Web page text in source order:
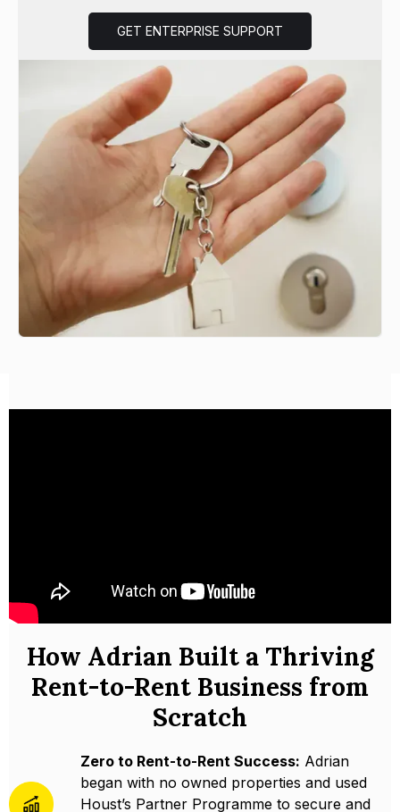
GET ENTERPRISE SUPPORT
How Adrian Built a Thriving
Rent-to-Rent Business from
Scratch
Zero to Rent-to-Rent Success: Adrian
began with no owned properties and used
Houst’s Partner Programme to secure and